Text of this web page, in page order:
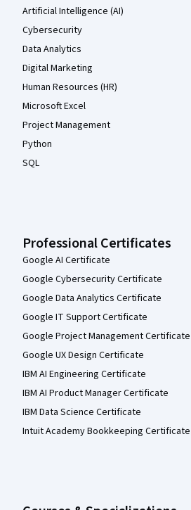
Artificial Intelligence (AI)
Cybersecurity
Data Analytics
Digital Marketing
Human Resources (HR)
Microsoft Excel
Project Management
Python
SQL
Professional Certificates
Google AI Certificate
Google Cybersecurity Certificate
Google Data Analytics Certificate
Google IT Support Certificate
Google Project Management Certificate
Google UX Design Certificate
IBM AI Engineering Certificate
IBM AI Product Manager Certificate
IBM Data Science Certificate
Intuit Academy Bookkeeping Certificate